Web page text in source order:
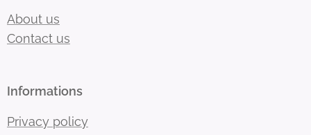
About us
Contact us
Informations
Privacy policy